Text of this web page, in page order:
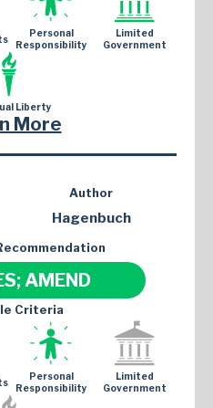
Personal
Responsibility
Limited
Government
Liberty
More
Author
Hagenbuch
AMEND
Criteria
Personal
Responsibility
Limited
Government